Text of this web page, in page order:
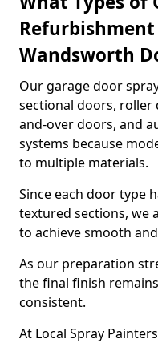
Wandsworth
Our garage door
sectional doors, roller
and-over doors, and
systems because
to multiple materials.
Since each door type
textured sections, we
to achieve smooth
As our preparation
the final finish
consistent.
At Local Spray